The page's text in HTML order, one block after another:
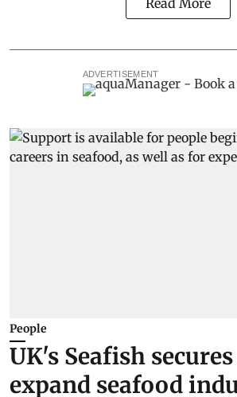
Read More
ADVERTISEMENT
People
UK's Seafish
expand seafood